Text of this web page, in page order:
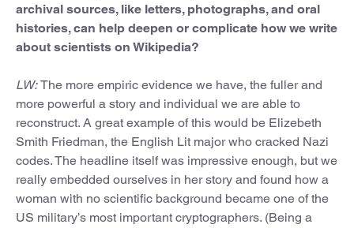
archival sources, like letters, photographs, and oral
histories, can help deepen or complicate how we write
about scientists on Wikipedia?
LW: The more empiric evidence we have, the fuller and
more powerful a story and individual we are able to
reconstruct. A great example of this would be Elizebeth
Smith Friedman, the English Lit major who cracked Nazi
codes. The headline itself was impressive enough, but we
really embedded ourselves in her story and found how a
woman with no scientific background became one of the
US military’s most important cryptographers. (Being a